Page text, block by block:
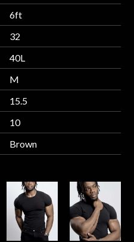
6ft
32
40L
M
15.5
10
Brown